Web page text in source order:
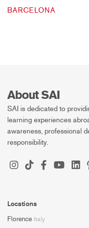
BARCELONA
About SAI
SAI is dedicated to
learning experiences
awareness, professional
responsibility.
Locations
Florence Italy